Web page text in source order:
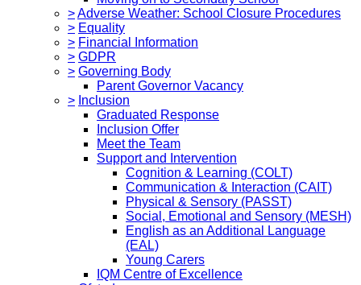
>Adverse Weather: School Closure Procedures
> Equality
> Financial Information
> GDPR
> Governing Body
Parent Governor Vacancy
> Inclusion
Graduated Response
Inclusion Offer
Meet the Team
Support and Intervention
Cognition & Learning (COLT)
Communication & Interaction (CAIT)
Physical & Sensory (PASST)
Social, Emotional and Sensory (MESH)
English as an Additional Language
(EAL)
Young Carers
IQM Centre of Excellence